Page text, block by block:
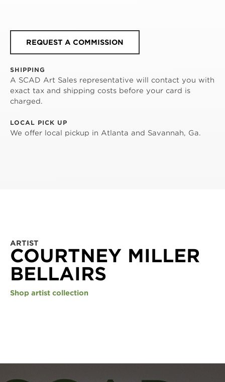
REQUEST A COMMISSION
SHIPPING
A SCAD Art Sales representative will contact you with
exact tax and shipping costs before your card is
charged.
LOCAL PICK UP
We offer local pickup in Atlanta and Savannah, Ga.
ARTIST
COURTNEY MILLER
BELLAIRS
Shop artist collection